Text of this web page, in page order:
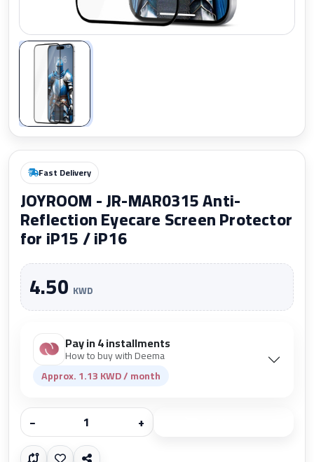
Zoom
Fast Delivery
JOYROOM - JR-MAR0315 Anti-
Reflection Eyecare Screen Protector
for iP15 / iP16
4.50 KWD
Pay in 4 installments
How to buy with Deema
Approx. 1.13 KWD / month
− +